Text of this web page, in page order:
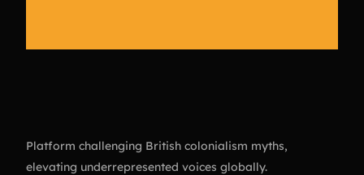
Platform challenging British colonialism myths,
elevating underrepresented voices globally.